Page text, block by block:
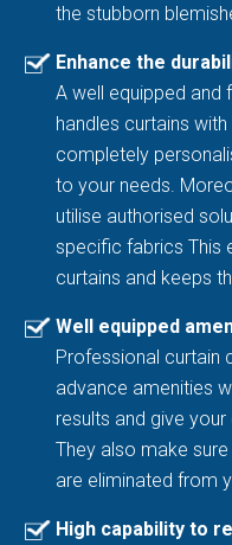
the stubborn
Enhance the
A well equipped and
handles curtains
completely
to your needs.
utilise authorised
specific fabrics This
curtains and keeps
Well equipped
Professional curtain
advance amenities
results and give
They also make
are eliminated from
High capability to